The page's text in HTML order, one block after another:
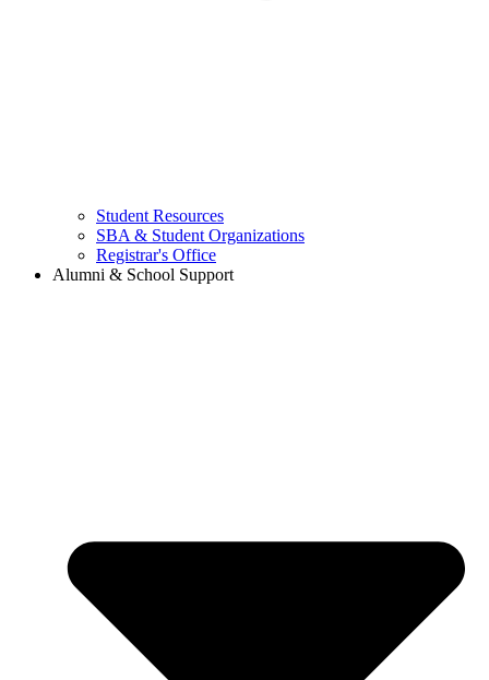
Student Resources
SBA & Student Organizations
Registrar's Office
Alumni & School Support